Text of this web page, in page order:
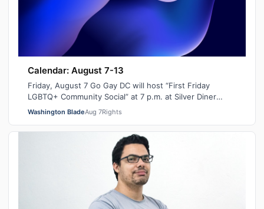
Calendar: August 7-13
Friday, August 7 Go Gay DC will host “First Friday
LGBTQ+ Community Social” at 7 p.m. at Silver Diner
Balston. This is a chance to relax, ma…
Washington BladeAug 7Rights